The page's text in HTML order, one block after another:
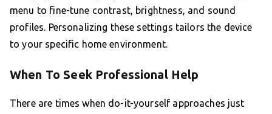
menu to fine-tune contrast, brightness, and sound
profiles. Personalizing these settings tailors the device
to your specific home environment.
When To Seek Professional Help
There are times when do-it-yourself approaches just